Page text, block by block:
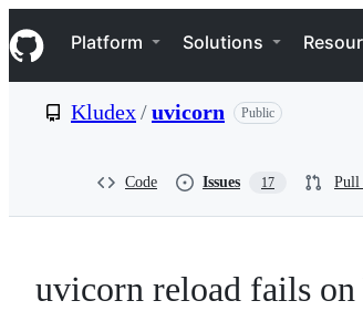
k
i
p
e
Navigation Menu
Platform Solutions
Kludex/uvicorn Public
Code Issues 17 Pull
uvicorn reload fails